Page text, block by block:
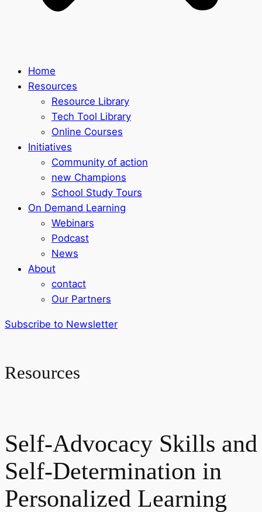
Home
Resources
Resource Library
Tech Tool Library
Online Courses
Initiatives
Community of action
new Champions
School Study Tours
On Demand Learning
Webinars
Podcast
News
About
contact
Our Partners
Subscribe to Newsletter
Resources
Self-Advocacy Skills and
Self-Determination in
Personalized Learning